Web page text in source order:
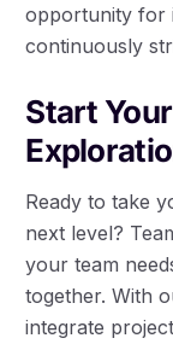
opportunity for
continuously
Start
Ready to take
next level?
your team
together. With
integrate